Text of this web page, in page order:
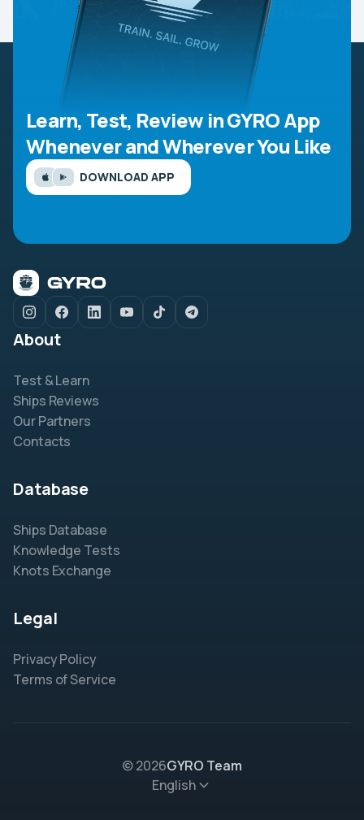
Learn, Test, Review in GYRO App
Whenever and Wherever You Like
DOWNLOAD APP
About
Test & Learn
Ships Reviews
Our Partners
Contacts
Database
Ships Database
Knowledge Tests
Knots Exchange
Legal
Privacy Policy
Terms of Service
© 2026GYRO Team
English